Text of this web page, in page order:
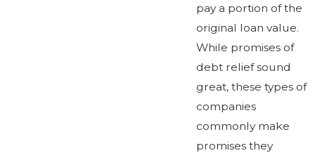
pay a portion of the
original loan value.
While promises of
debt relief sound
great, these types of
companies
commonly make
promises they